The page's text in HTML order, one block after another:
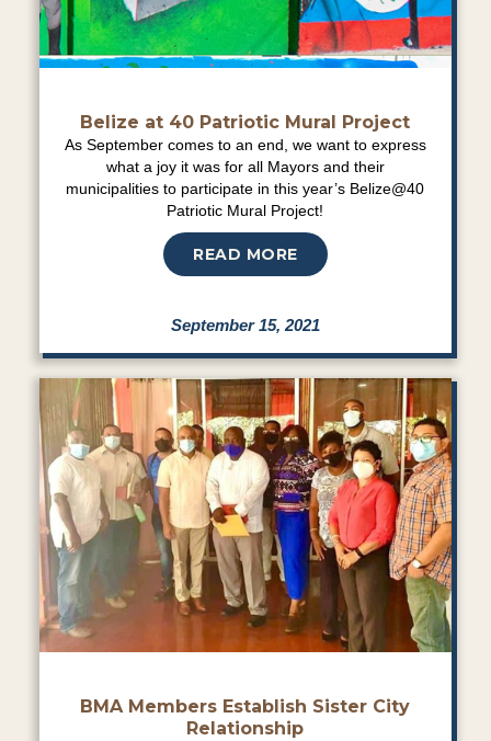
Belize at 40 Patriotic Mural Project
As September comes to an end, we want to express
what a joy it was for all Mayors and their
municipalities to participate in this year’s Belize@40
Patriotic Mural Project!
READ MORE
September 15, 2021
BMA Members Establish Sister City
Relationship